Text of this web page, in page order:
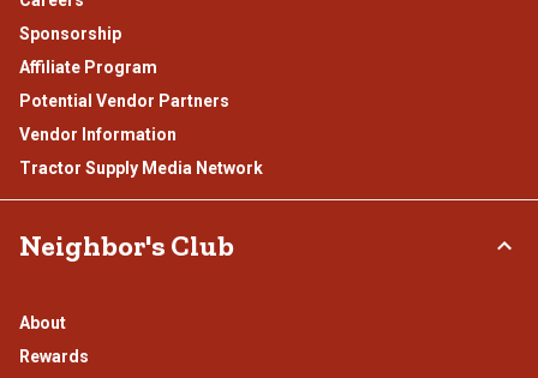
Sponsorship
Affiliate Program
Potential Vendor Partners
Vendor Information
Tractor Supply Media Network
Neighbor's Club
About
Rewards